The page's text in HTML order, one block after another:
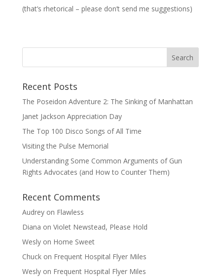
(that’s rhetorical – please don’t send me suggestions)
Recent Posts
The Poseidon Adventure 2: The Sinking of Manhattan
Janet Jackson Appreciation Day
The Top 100 Disco Songs of All Time
Visiting the Pulse Memorial
Understanding Some Common Arguments of Gun
Rights Advocates (and How to Counter Them)
Recent Comments
Audreyon Flawless
Diana on Violet Newstead, Please Hold
Weslyon Home Sweet
Chuckon Frequent Hospital Flyer Miles
Weslyon Frequent Hospital Flyer Miles